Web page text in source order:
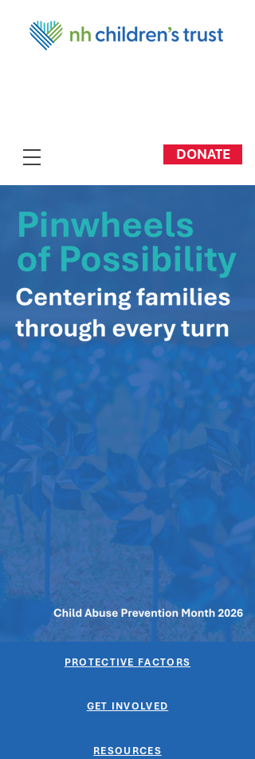
DONATE
PROTECTIVE FACTORS
GET INVOLVED
RESOURCES